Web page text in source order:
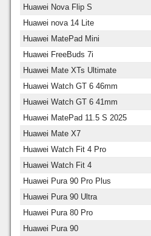
Huawei Nova Flip S
Huawei nova 14 Lite
Huawei MatePad Mini
Huawei FreeBuds 7i
Huawei Mate XTs Ultimate
Huawei Watch GT 6 46mm
Huawei Watch GT 6 41mm
Huawei MatePad 11.5 S 2025
Huawei Mate X7
Huawei Watch Fit 4 Pro
Huawei Watch Fit 4
Huawei Pura 90 Pro Plus
Huawei Pura 90 Ultra
Huawei Pura 80 Pro
Huawei Pura 90